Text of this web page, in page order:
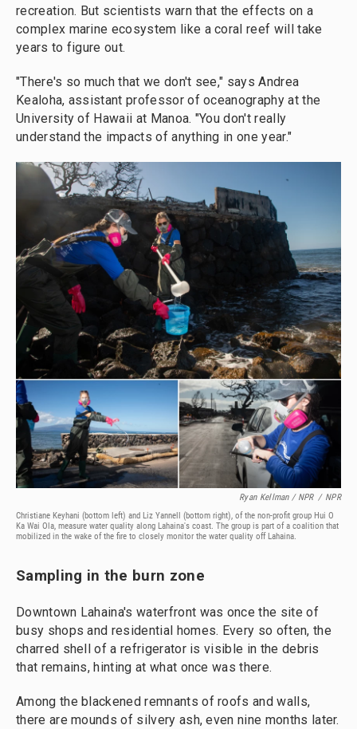
recreation. But scientists warn that the effects on a
complex marine ecosystem like a coral reef will take
years to figure out.
"There's so much that we don't see," says Andrea
Kealoha, assistant professor of oceanography at the
University of Hawaii at Manoa. "You don't really
understand the impacts of anything in one year."
Ryan Kellman / NPR / NPR
Christiane Keyhani (bottom left) and Liz Yannell (bottom right), of the non-profit group Hui O
Ka Wai Ola, measure water quality along Lahaina's coast. The group is part of a coalition that
mobilized in the wake of the fire to closely monitor the water quality off Lahaina.
Sampling in the burn zone
Downtown Lahaina's waterfront was once the site of
busy shops and residential homes. Every so often, the
charred shell of a refrigerator is visible in the debris
that remains, hinting at what once was there.
Among the blackened remnants of roofs and walls,
there are mounds of silvery ash, even nine months later.